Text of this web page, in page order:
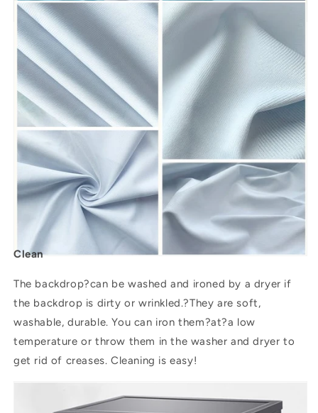
Clean
The backdrop?can be washed and ironed by a dryer if
the backdrop is dirty or wrinkled.?They are soft,
washable, durable. You can iron them?at?a low
temperature or throw them in the washer and dryer to
get rid of creases. Cleaning is easy!